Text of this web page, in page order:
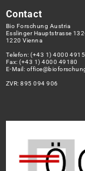
Contact
Bio Forschung Austria
Esslinger Hauptstrasse
1220 Vienna
Telefon:(+43 1) 4000
Fax: (+43 1) 4000 49180
E-Mail:
ZVR: 895 094 906